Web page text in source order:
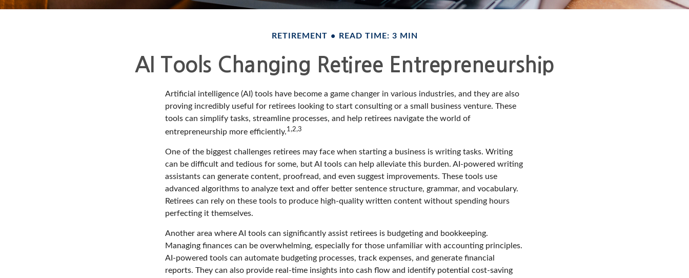
RETIREMENT READ TIME: 3 MIN
AI Tools Changing Retiree Entrepreneurship
Artificial intelligence (AI) tools have become a game changer in various industries, and they are also
proving incredibly useful for retirees looking to start consulting or a small business venture. These
tools can simplify tasks, streamline processes, and help retirees navigate the world of
entrepreneurship more efficiently.1,2,3
One of the biggest challenges retirees may face when starting a business is writing tasks. Writing
can be difficult and tedious for some, but AI tools can help alleviate this burden. AI-powered writing
assistants can generate content, proofread, and even suggest improvements. These tools use
advanced algorithms to analyze text and offer better sentence structure, grammar, and vocabulary.
Retirees can rely on these tools to produce high-quality written content without spending hours
perfecting it themselves.
Another area where AI tools can significantly assist retirees is budgeting and bookkeeping.
Managing finances can be overwhelming, especially for those unfamiliar with accounting principles.
AI-powered tools can automate budgeting processes, track expenses, and generate financial
reports. They can also provide real-time insights into cash flow and identify potential cost-saving